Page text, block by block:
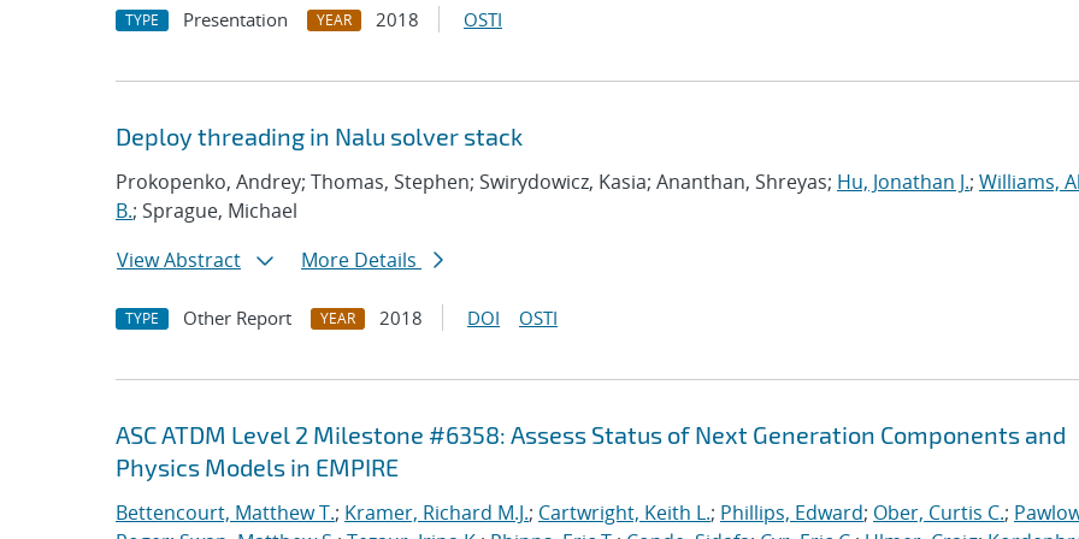
TYPE Presentation YEAR 2018 OSTI
Deploy threading in Nalu solver stack
Prokopenko, Andrey; Thomas, Stephen; Swirydowicz, Kasia; Ananthan, Shreyas; Hu, Jonathan J.; Williams,
B.; Sprague, Michael
View Abstract
More Details
TYPE Other Report YEAR 2018 DOI OSTI
ASC ATDM Level 2 Milestone #6358: Assess Status of Next Generation Components and
Physics Models in EMPIRE
Bettencourt, Matthew T.; Kramer, Richard M.J.; Cartwright, Keith L.; Phillips, Edward; Ober, Curtis C.;